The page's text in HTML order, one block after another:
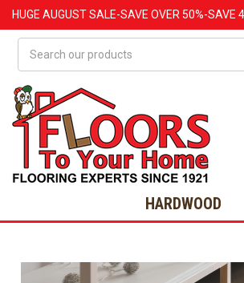
HUGE AUGUSTSALE-SAVE OVER 50%-SAVE
HARDWOOD